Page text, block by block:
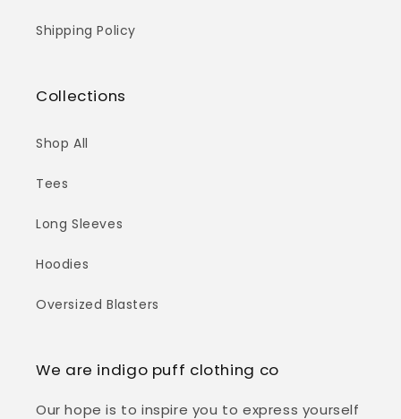
Shipping Policy
Collections
Shop All
Tees
Long Sleeves
Hoodies
Oversized Blasters
We are indigo puff clothing co
Our hope is to inspire you to express yourself